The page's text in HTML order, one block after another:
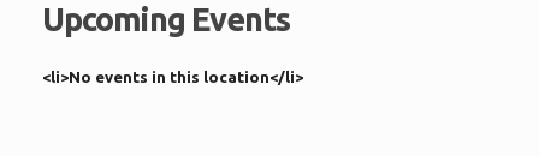
Upcoming Events
<li>No events in this location</li>